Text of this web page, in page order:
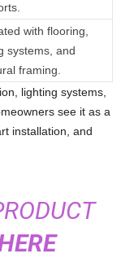
with flooring,
systems, and
framing.
lighting systems,
see it as a
installation, and